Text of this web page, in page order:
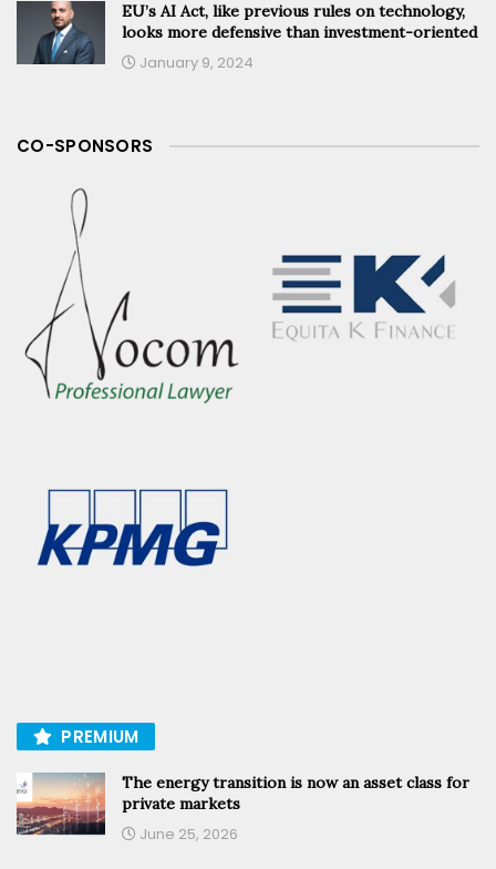
EU’s AI Act, like previous rules on technology,
looks more defensive than investment-oriented
January 9, 2024
CO-SPONSORS
PREMIUM
The energy transition is now an asset class for
private markets
June 25, 2026